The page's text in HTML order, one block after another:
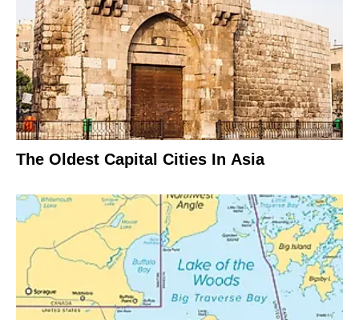
The Oldest Capital Cities In Asia